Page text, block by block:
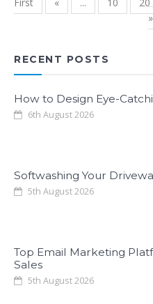
»
RECENT POSTS
How to Design Eye-
6th August 2026
Softwashing Your
5th August 2026
Top Email Marketing
Sales
5th August 2026